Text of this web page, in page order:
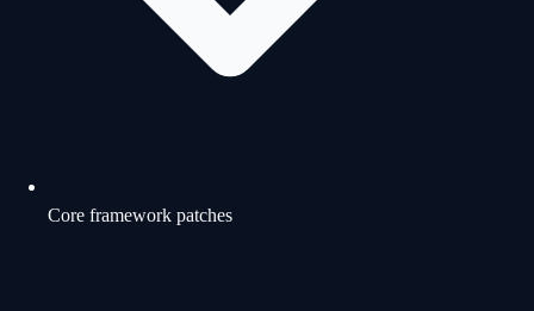
Core framework patches